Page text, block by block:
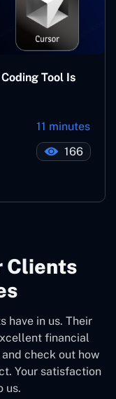
Tool Is
11 minutes
166
Clients
have in us. Their
financial
check out how
Your satisfaction
us.